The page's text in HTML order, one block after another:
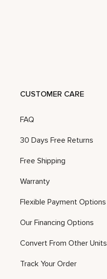
CUSTOMER CARE
FAQ
30 Days Free Returns
Free Shipping
Warranty
Flexible Payment Options
Our Financing Options
Convert From Other Units
Track Your Order